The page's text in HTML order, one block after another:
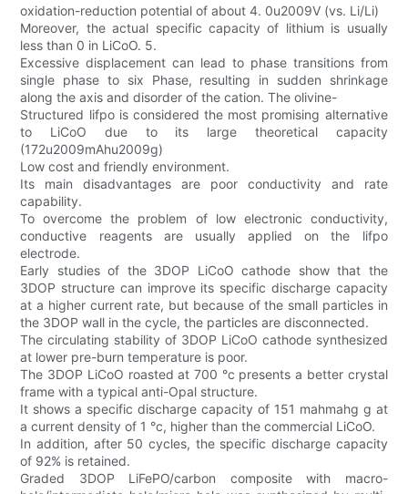
oxidation-reduction potential of about 4. 0u2009V (vs. Li/Li)
Moreover, the actual specific capacity of lithium is usually
less than 0 in LiCoO. 5.
Excessive displacement can lead to phase transitions from
single phase to six Phase, resulting in sudden shrinkage
along the axis and disorder of the cation. The olivine-
Structured lifpo is considered the most promising alternative
to LiCoO due to its large theoretical capacity
(172u2009mAhu2009g)
Low cost and friendly environment.
Its main disadvantages are poor conductivity and rate
capability.
To overcome the problem of low electronic conductivity,
conductive reagents are usually applied on the lifpo
electrode.
Early studies of the 3DOP LiCoO cathode show that the
3DOP structure can improve its specific discharge capacity
at a higher current rate, but because of the small particles in
the 3DOP wall in the cycle, the particles are disconnected.
The circulating stability of 3DOP LiCoO cathode synthesized
at lower pre-burn temperature is poor.
The 3DOP LiCoO roasted at 700 °c presents a better crystal
frame with a typical anti-Opal structure.
It shows a specific discharge capacity of 151 mahmahg g at
a current density of 1 °c, higher than the commercial LiCoO.
In addition, after 50 cycles, the specific discharge capacity
of 92% is retained.
Graded 3DOP LiFePO/carbon composite with macro-